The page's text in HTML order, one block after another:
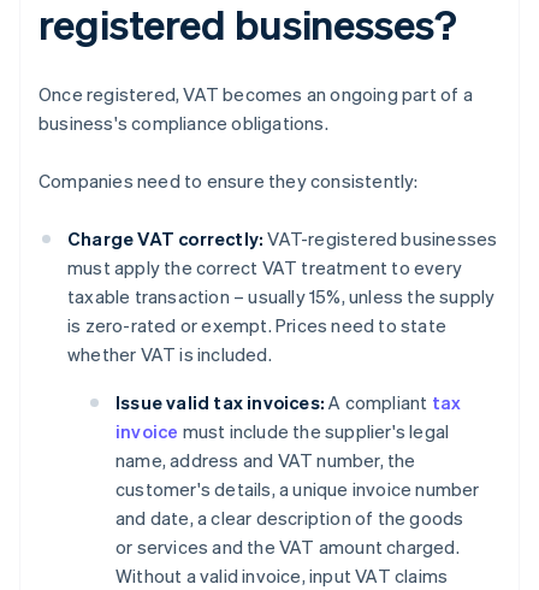
registered businesses?
Once registered, VAT becomes an ongoing part of a
business's compliance obligations.
Companies need to ensure they consistently:
Charge VAT correctly: VAT-registered businesses
must apply the correct VAT treatment to every
taxable transaction – usually 15%, unless the supply
is zero-rated or exempt. Prices need to state
whether VAT is included.
Issue valid tax invoices: A compliant tax
invoice must include the supplier's legal
name, address and VAT number, the
customer's details, a unique invoice number
and date, a clear description of the goods
or services and the VAT amount charged.
Without a valid invoice, input VAT claims